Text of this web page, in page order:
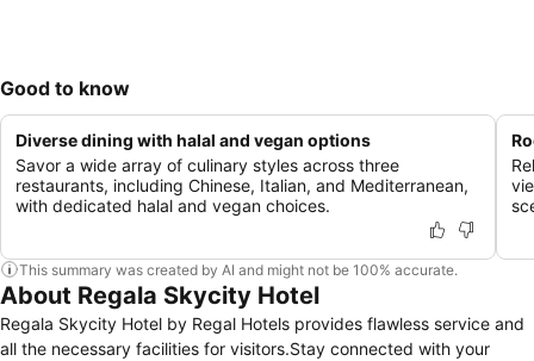
Good to know
Diverse dining with halal and vegan options
Savor a wide array of culinary styles across three
restaurants, including Chinese, Italian, and Mediterranean,
with dedicated halal and vegan choices.
This summary was created by AI and might not be 100% accurate.
About Regala Skycity Hotel
Regala Skycity Hotel by Regal Hotels provides flawless service and
all the necessary facilities for visitors.Stay connected with your